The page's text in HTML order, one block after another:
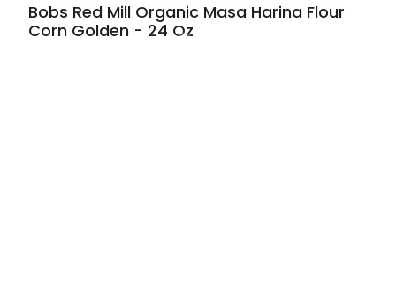
Bobs Red Mill Organic Masa Harina Flour
Corn Golden - 24 Oz